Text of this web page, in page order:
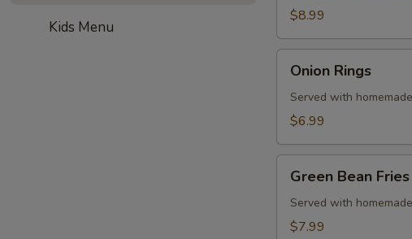
Kids Menu
$8.99
Rings
Onion Rings
Served with
$6.99
Bean
Fries
Green Bean Fries
Served with
$7.99